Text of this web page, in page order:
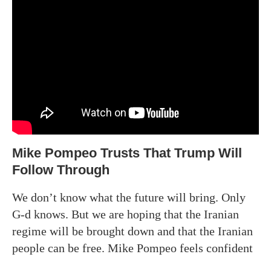
Mike Pompeo Trusts That Trump Will
Follow Through
We don’t know what the future will bring. Only
G-d knows. But we are hoping that the Iranian
regime will be brought down and that the Iranian
people can be free. Mike Pompeo feels confident